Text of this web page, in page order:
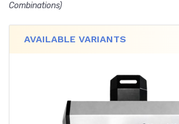
Combinations)
AVAILABLE VARIANTS